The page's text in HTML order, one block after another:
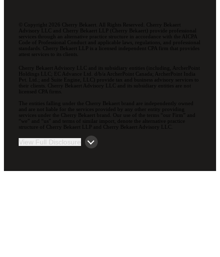
© Copyright 2026 Cherry Bekaert. All Rights Reserved. Cherry Bekaert
Advisory LLC and Cherry Bekaert LLP (Cherry Bekaert) provide professional
services through an alternative practice structure in accordance with the AICPA
Code of Professional Conduct and applicable laws, regulations, and professional
standards. Cherry Bekaert LLP is a licensed independent CPA firm that provides
attest services to its clients.
Cherry Bekaert Advisory LLC and its subsidiary entities (including, ArcherPoint
Holdings LLC; EC Advance Ltd. d/b/a ArcherPoint Canada; ArcherPoint India
Pvt. Ltd.; and Suite Engine, LLC) provide tax and business advisory services to
their clients. Cherry Bekaert Advisory LLC and its subsidiary entities are not
licensed CPA firms.
The entities falling under the Cherry Bekaert brand are independently owned
and are not liable for the services provided by any other entity providing
services under the Cherry Bekaert brand. Our use of the terms “our Firm” and
“we” and “us” and terms of similar import, denote the alternative practice
structure of Cherry Bekaert LLP and Cherry Bekaert Advisory LLC.
View Full Disclosure